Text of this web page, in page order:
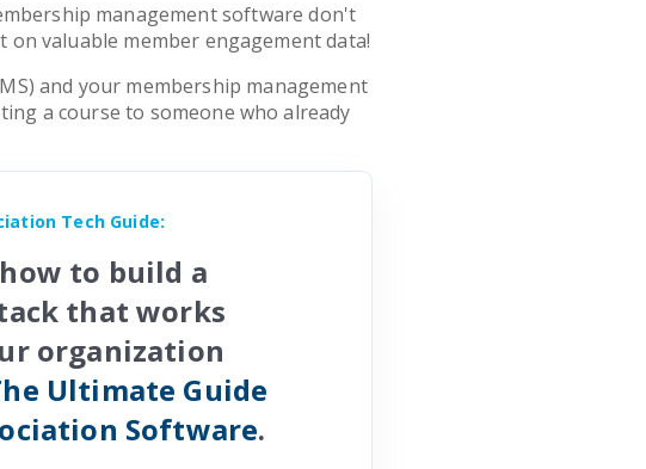
management software don't
valuable member engagement data!
and your membership management
a course to someone who already
Tech Guide:
to build a
that works
organization
Ultimate Guide
Software.